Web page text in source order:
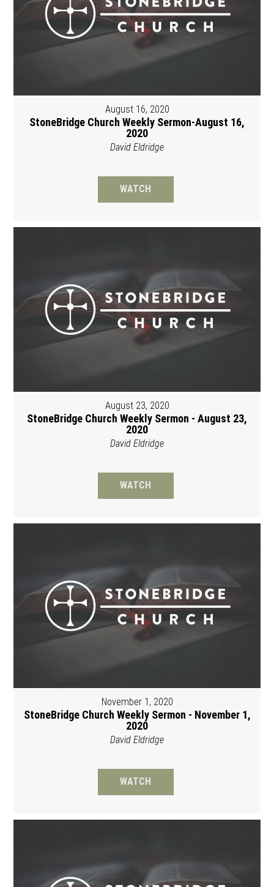
August 16, 2020
StoneBridge Church Weekly Sermon-August 16,
2020
David Eldridge
WATCH
August 23, 2020
StoneBridge Church Weekly Sermon - August 23,
2020
David Eldridge
WATCH
November 1, 2020
StoneBridge Church Weekly Sermon - November 1,
2020
David Eldridge
WATCH